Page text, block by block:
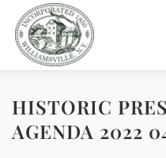
content
GOVERNMENT
HISTORIC
AGENDA 2022